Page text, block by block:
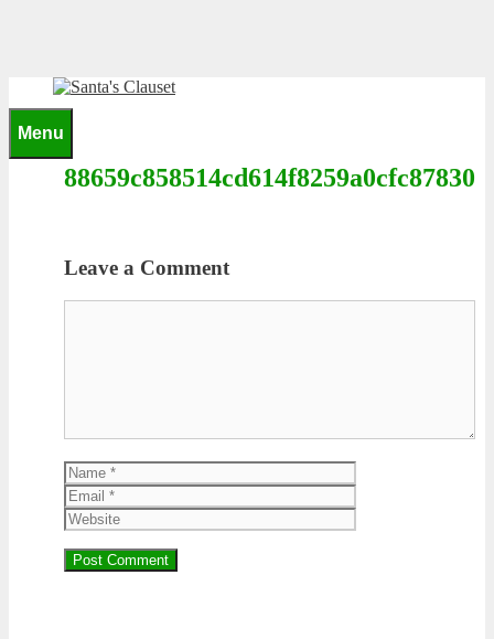
to
content
Menu
88659c858514cd614f8259a0cfc87830
Leave a Comment
Name